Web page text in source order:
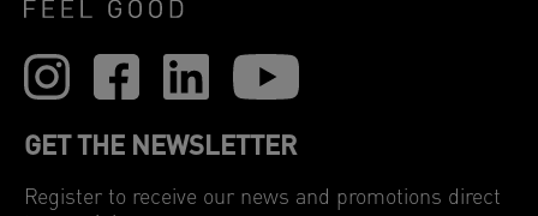
GET THE NEWSLETTER
Register to receive our news and promotions direct